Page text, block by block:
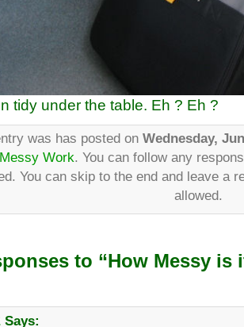
tidy under the table. Eh ? Eh ?
was has posted on Wednesday,
Messy Work. You can follow any
You can skip to the end and leave a
allowed.
to “How Messy is
Says: